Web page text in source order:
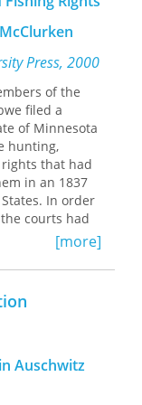
a wide range
to shocking
individual
Beloved,
"Lady
The Kiss,
art, Ruth
Still Alive,
of
with the
of historical
and breast
Press, 2000
of the
filed a
of Minnesota
hunting,
that had
in an 1837
In order
courts had
and the
The Mille
argue the
all
was written
Lacs
the first time,
[more]
Auschwitz